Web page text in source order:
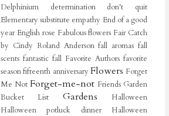
Delphinium
determination
don't quit
Elementary substitute empathy End of a good
year English rose Fabulous flowers Fair Catch
by Cindy Roland Anderson fall aromas fall
scents fantastic fall Favorite Authors favorite
seasonfifteenth anniversary Flowers Forget
Me Not Forget-me-not Friends Garden
Bucket List
Gardens
Halloween
Halloween potluck dinner
Halloween